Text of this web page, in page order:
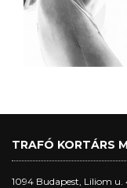
TRAFÓ KORTÁRS
1094 Budapest, Liliom u.